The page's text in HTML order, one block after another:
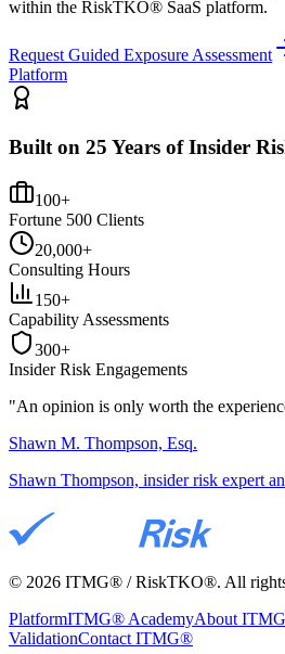
within the RiskTKO® SaaS platform.
Request Guided Exposure Assessment
Platform
Built on 25 Years of Insider
100+
Fortune 500 Clients
20,000+
Consulting Hours
150+
Capability Assessments
300+
Insider Risk Engagements
"An opinion is only worth the
Shawn M. Thompson, Esq.
Shawn Thompson, insider risk expert
© 2026 ITMG® / RiskTKO®. All rights
PlatformITMG® AcademyAbout
ValidationContact ITMG®